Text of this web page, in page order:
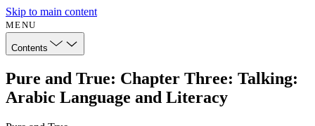
Skip to main content
MENU
Contents
Pure and True: Chapter Three: Talking:
Arabic Language and Literacy